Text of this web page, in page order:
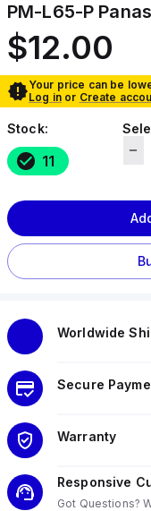
PM-L65-P
$12.00
Your price can be
Log in or Create
Stock:
11
Worldwide
Secure
Warranty
Responsive
Got Questions?